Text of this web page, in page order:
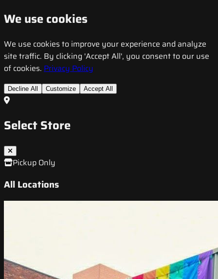
We use cookies
We use cookies to improve your experience and analyze
site traffic. By clicking 'Accept All', you consent to our use
of cookies. Privacy Policy
Decline All Customize Accept All
Select Store
Pickup Only
All Locations